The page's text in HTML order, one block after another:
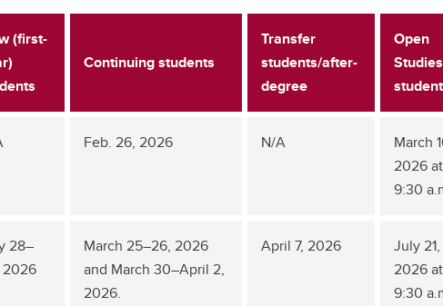
(first-
Continuing students
Transfer
students/after-
degree
Open
Studies
Feb. 26, 2026 N/A
March
2026 at
9:30
28–
2026
March 25–26, 2026
and March 30–April 2,
2026.
April 7, 2026
July 21,
2026 at
9:30